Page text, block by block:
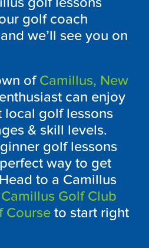
golf coach
we’ll see you on
of Camillus, New
can enjoy
local golf lessons
& skill levels.
golf lessons
way to get
to a Camillus
Camillus Golf Club
Course to start right